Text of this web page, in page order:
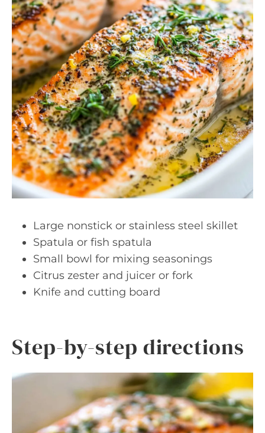
Large nonstick or stainless steel skillet
Spatula or fish spatula
Small bowl for mixing seasonings
Citrus zester and juicer or fork
Knife and cutting board
Step-by-step directions